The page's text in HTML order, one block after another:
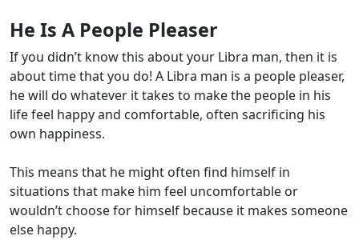
He Is A People Pleaser
If you didn’t know this about your Libra man, then it is
about time that you do! A Libra man is a people pleaser,
he will do whatever it takes to make the people in his
life feel happy and comfortable, often sacrificing his
own happiness.
This means that he might often find himself in
situations that make him feel uncomfortable or
wouldn’t choose for himself because it makes someone
else happy.